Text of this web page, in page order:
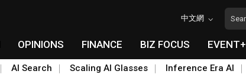
中文網
OPINIONS FINANCE BIZ FOCUS EVENT+
AI Search Scaling AI Glasses Inference Era AI